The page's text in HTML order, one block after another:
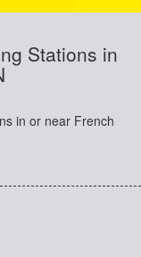
Stations in
in or near French